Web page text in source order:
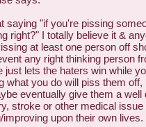
saying "if you're pissing
right?" I totally believe it &
at least one person off
any right thinking person
just lets the haters win while
what you do will piss them off,
eventually give them a well
stroke or other medical
improving upon their own lives.